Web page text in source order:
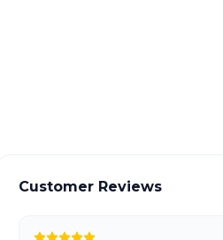
Customer Reviews